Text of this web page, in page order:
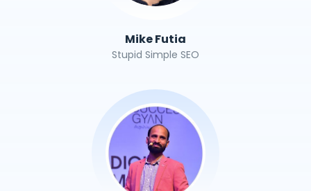
Mike Futia
Stupid Simple SEO